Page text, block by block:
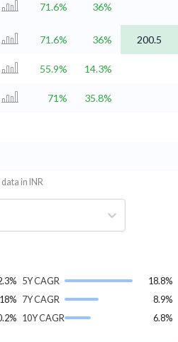
71.6% 36%
71.6% 36% 200.5
55.9% 14.3%
71% 35.8%
in INR
18%
5Y CAGR
18.8%
7Y CAGR
8.9%
10Y CAGR
6.8%